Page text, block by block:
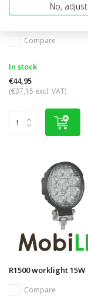
Compare
In stock
€44,95
(€37,15 excl. VAT)
R1500 worklight 15W
Compare
No, adjust